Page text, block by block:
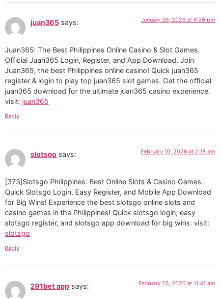
juan365 says: January 26, 2026 at 6:26 pm
Juan365: The Best Philippines Online Casino & Slot Games.
Official Juan365 Login, Register, and App Download. Join
Juan365, the best Philippines online casino! Quick juan365
register & login to play top juan365 slot games. Get the official
juan365 download for the ultimate juan365 casino experience.
visit: juan365
Reply
slotsgo says: February 10, 2026 at 2:18 am
[373]Slotsgo Philippines: Best Online Slots & Casino Games.
Quick Slotsgo Login, Easy Register, and Mobile App Download
for Big Wins! Experience the best slotsgo online slots and
casino games in the Philippines! Quick slotsgo login, easy
slotsgo register, and slotsgo app download for big wins. visit:
slotsgo
Reply
291bet app says: February 25, 2026 at 11:41 am